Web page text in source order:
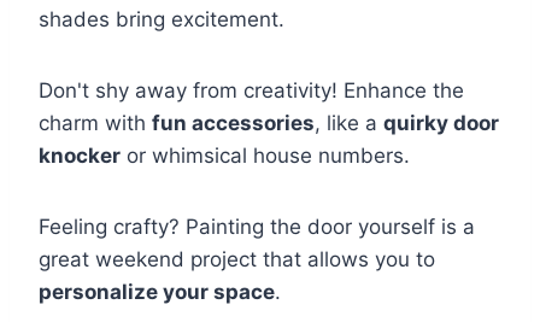
shades bring excitement.
Don't shy away from creativity! Enhance the
charm with fun accessories, like a quirky door
knocker or whimsical house numbers.
Feeling crafty? Painting the door yourself is a
great weekend project that allows you to
personalize your space.